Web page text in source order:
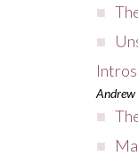
Andrew